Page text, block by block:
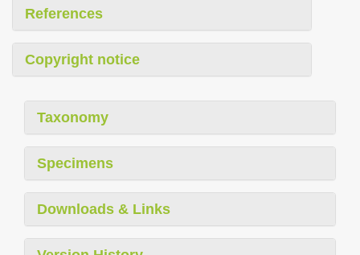
References
Copyright notice
Taxonomy
Specimens
Downloads & Links